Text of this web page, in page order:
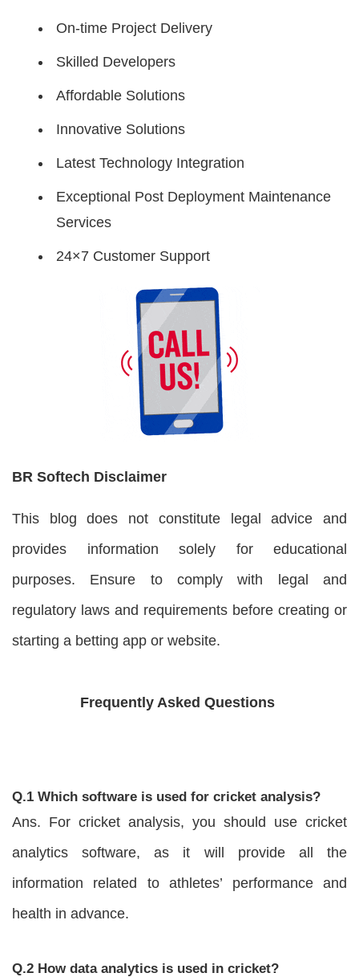
On-time Project Delivery
Skilled Developers
Affordable Solutions
Innovative Solutions
Latest Technology Integration
Exceptional Post Deployment Maintenance
Services
24×7 Customer Support
BR Softech Disclaimer
This blog does not constitute legal advice and
provides information solely for educational
purposes. Ensure to comply with legal and
regulatory laws and requirements before creating or
starting a betting app or website.
Frequently Asked Questions
Q.1 Which software is used for cricket analysis?
Ans. For cricket analysis, you should use cricket
analytics software, as it will provide all the
information related to athletes’ performance and
health in advance.
Q.2 How data analytics is used in cricket?